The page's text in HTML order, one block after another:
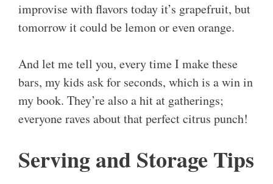
improvise with flavors today it’s grapefruit, but
tomorrow it could be lemon or even orange.
And let me tell you, every time I make these
bars, my kids ask for seconds, which is a win in
my book. They’re also a hit at gatherings;
everyone raves about that perfect citrus punch!
Serving and Storage Tips